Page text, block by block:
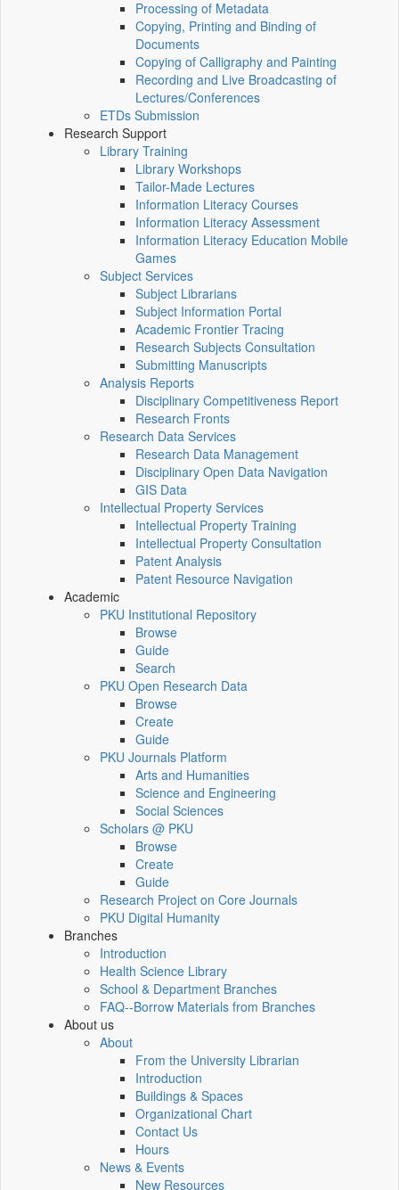
Processing of Metadata
Copying, Printing and Binding of
Documents
Copying of Calligraphy and Painting
Recording and Live Broadcasting of
Lectures/Conferences
ETDs Submission
Research Support
Library Training
Library Workshops
Tailor-Made Lectures
Information Literacy Courses
Information Literacy Assessment
Information Literacy Education Mobile
Games
Subject Services
Subject Librarians
Subject Information Portal
Academic Frontier Tracing
Research Subjects Consultation
Submitting Manuscripts
Analysis Reports
Disciplinary Competitiveness Report
Research Fronts
Research Data Services
Research Data Management
Disciplinary Open Data Navigation
GIS Data
Intellectual Property Services
Intellectual Property Training
Intellectual Property Consultation
Patent Analysis
Patent Resource Navigation
Academic
PKU Institutional Repository
Browse
Guide
Search
PKU Open Research Data
Browse
Create
Guide
PKU Journals Platform
Arts and Humanities
Science and Engineering
Social Sciences
Scholars @ PKU
Browse
Create
Guide
Research Project on Core Journals
PKU Digital Humanity
Branches
Introduction
Health Science Library
School & Department Branches
FAQ--Borrow Materials from Branches
About us
About
From the University Librarian
Introduction
Buildings & Spaces
Organizational Chart
Contact Us
Hours
News & Events
New Resources